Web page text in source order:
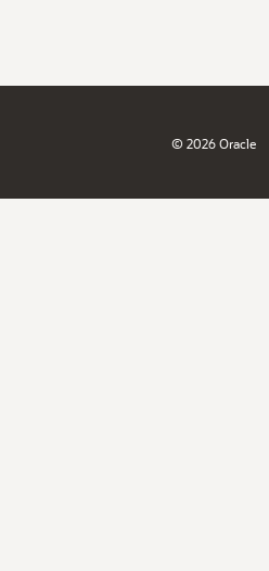
© 2026 Oracle